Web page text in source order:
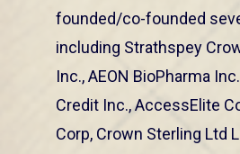
founded/co-founded
including Strathspey
Inc., AEON BioPharma
Credit Inc., AccessElite
Corp, Crown Sterling Ltd